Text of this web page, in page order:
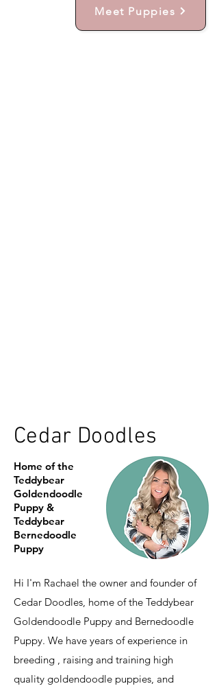
Meet Puppies
Cedar Doodles
Home of the
Teddybear
Goldendoodle
Puppy &
Teddybear
Bernedoodle
Puppy
Hi I'm Rachael the owner and founder of
Cedar Doodles, home of the Teddybear
Goldendoodle Puppy and Bernedoodle
Puppy. We have years of experience in
breeding , raising and training high
quality goldendoodle puppies, and